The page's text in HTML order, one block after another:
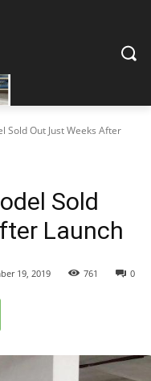
Sold Out Just Weeks After
Sold
Launch
19, 2019 0
761